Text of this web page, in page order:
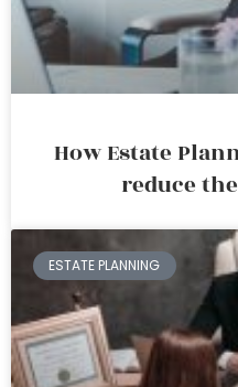
How Estate
reduce
ESTATE PLANNING